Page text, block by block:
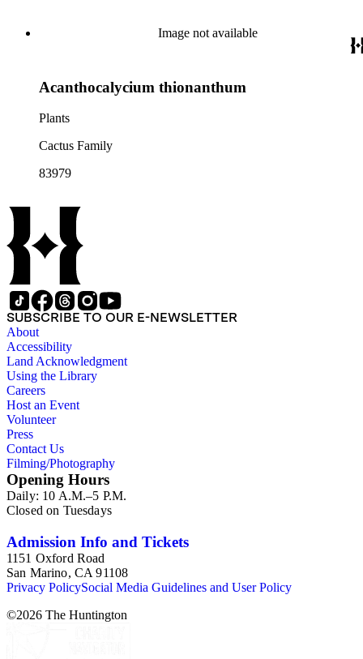
Image not available
Acanthocalycium thionanthum
Plants
Cactus Family
83979
SUBSCRIBE TO OUR E-NEWSLETTER
About
Accessibility
Land Acknowledgment
Using the Library
Careers
Host an Event
Volunteer
Press
Contact Us
Filming/Photography
Opening Hours
Daily: 10 A.M.–5 P.M.
Closed on Tuesdays
Admission Info and Tickets
1151 Oxford Road
San Marino, CA 91108
Privacy PolicySocial Media Guidelines and User Policy
©2026 The Huntington